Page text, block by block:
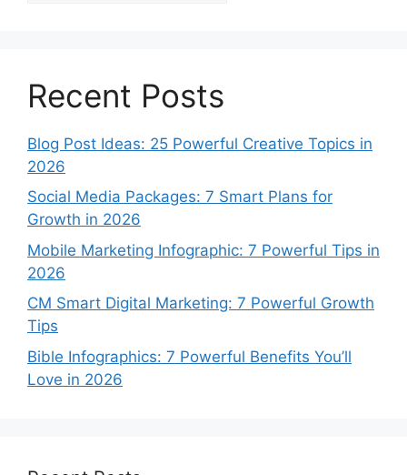
Recent Posts
Blog Post Ideas: 25 Powerful Creative Topics in
2026
Social Media Packages: 7 Smart Plans for
Growth in 2026
Mobile Marketing Infographic: 7 Powerful Tips in
2026
CM Smart Digital Marketing: 7 Powerful Growth
Tips
Bible Infographics: 7 Powerful Benefits You’ll
Love in 2026